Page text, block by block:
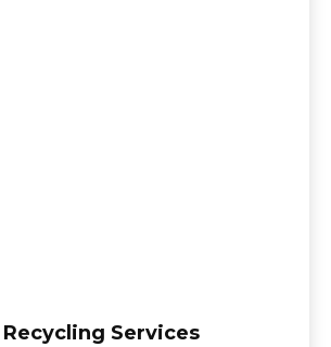
Recycling Services